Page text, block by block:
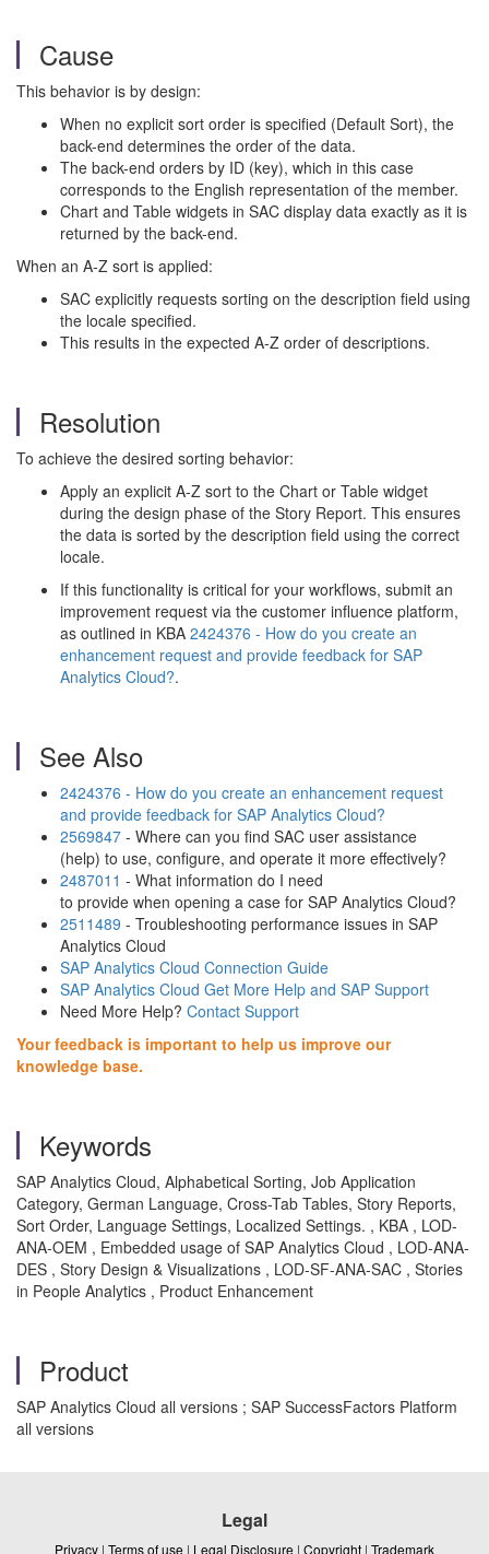
Cause
This behavior is by design:
When no explicit sort order is specified (Default Sort), the
back-end determines the order of the data.
The back-end orders by ID (key), which in this case
corresponds to the English representation of the member.
Chart and Table widgets in SAC display data exactly as it is
returned by the back-end.
When an A-Z sort is applied:
SAC explicitly requests sorting on the description field using
the locale specified.
This results in the expected A-Z order of descriptions.
Resolution
To achieve the desired sorting behavior:
Apply an explicit A-Z sort to the Chart or Table widget
during the design phase of the Story Report. This ensures
the data is sorted by the description field using the correct
locale.
If this functionality is critical for your workflows, submit an
improvement request via the customer influence platform,
as outlined in KBA 2424376 - How do you create an
enhancement request and provide feedback for SAP
Analytics Cloud?.
See Also
2424376 - How do you create an enhancement request
and provide feedback for SAP Analytics Cloud?
2569847 - Where can you find SAC user assistance
(help) to use, configure, and operate it more effectively?
2487011 - What information do I need
to provide when opening a case for SAP Analytics Cloud?
2511489 - Troubleshooting performance issues in SAP
Analytics Cloud
SAP Analytics Cloud Connection Guide
SAP Analytics Cloud Get More Help and SAP Support
Need More Help? Contact Support
Your feedback is important to help us improve our
knowledge base.
Keywords
SAP Analytics Cloud, Alphabetical Sorting, Job Application
Category, German Language, Cross-Tab Tables, Story Reports,
Sort Order, Language Settings, Localized Settings. , KBA , LOD-
ANA-OEM , Embedded usage of SAP Analytics Cloud , LOD-ANA-
DES , Story Design & Visualizations , LOD-SF-ANA-SAC , Stories
in People Analytics , Product Enhancement
Product
SAP Analytics Cloud all versions ; SAP SuccessFactors Platform
all versions
Legal
Privacy | Terms of use | Legal Disclosure | Copyright | Trademark